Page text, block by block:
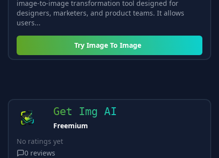
image-to-image transformation tool designed for
designers, marketers, and product teams. It allows
users...
Try Image To Image
Get Img AI
Freemium
No ratings yet
0 reviews